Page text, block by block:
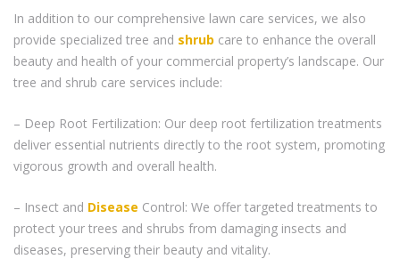
In addition to our comprehensive lawn care services, we also
provide specialized tree and shrub care to enhance the overall
beauty and health of your commercial property’s landscape. Our
tree and shrub care services include:
– Deep Root Fertilization: Our deep root fertilization treatments
deliver essential nutrients directly to the root system, promoting
vigorous growth and overall health.
– Insect and Disease Control: We offer targeted treatments to
protect your trees and shrubs from damaging insects and
diseases, preserving their beauty and vitality.